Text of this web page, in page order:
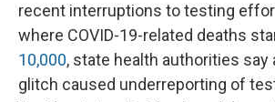
recent interruptions to testing
where COVID-19-related deaths
10,000, state health authorities say
glitch caused underreporting of